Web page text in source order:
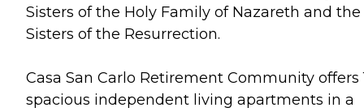
Sisters of the Holy Family of Nazareth and the
Sisters of the Resurrection.
Casa San Carlo Retirement Community offers
spacious independent living apartments in a